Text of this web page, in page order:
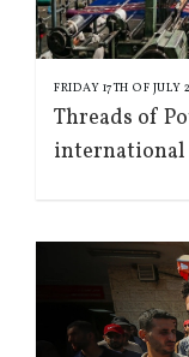
FRIDAY 17TH OF
Threads of